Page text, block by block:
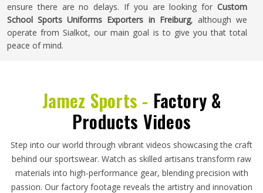
ensure there are no delays. If you are looking for Custom
School Sports Uniforms Exporters in Freiburg, although we
operate from Sialkot, our main goal is to give you that total
peace of mind.
Jamez Sports - Factory &
Products Videos
Step into our world through vibrant videos showcasing the craft
behind our sportswear. Watch as skilled artisans transform raw
materials into high-performance gear, blending precision with
passion. Our factory footage reveals the artistry and innovation